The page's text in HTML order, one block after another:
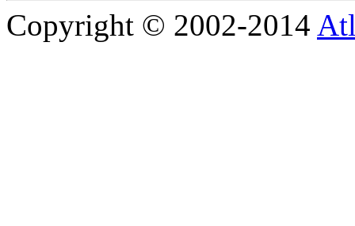
Copyright © 2002-2014